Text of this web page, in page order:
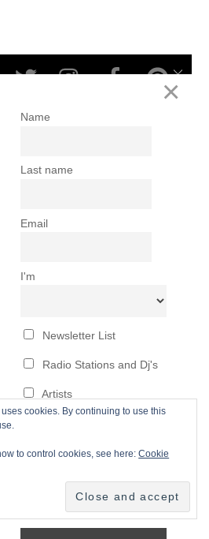
cookies. By continuing to use this
to control cookies, see here:Cookie